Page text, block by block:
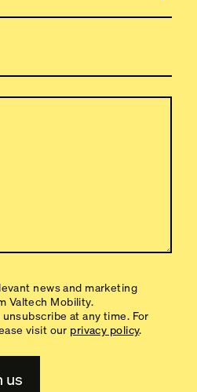
news and marketing
Valtech Mobility.
at any time. For
visit our privacy policy.